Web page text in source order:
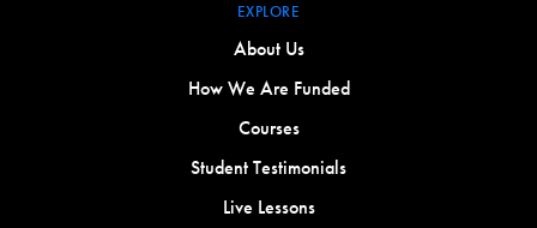
EXPLORE
About Us
How We Are Funded
Courses
Student Testimonials
Live Lessons